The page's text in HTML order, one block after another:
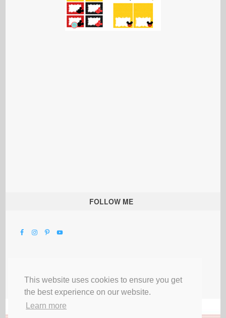
This website uses cookies to ensure you get
the best experience on our website.
Learn more
FOLLOW ME